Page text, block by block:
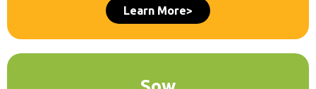
Learn More>